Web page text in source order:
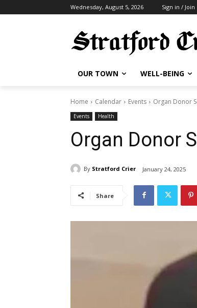
Wednesday, August 5, 2026 Sign in / Join
OUR TOWN WELL-BEING
Home Calendar Events Organ Donor
Events Health
Organ Donor
By Stratford Crier January 24, 2025
Share